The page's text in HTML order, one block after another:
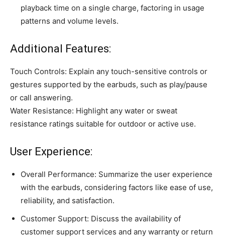
playback time on a single charge, factoring in usage
patterns and volume levels.
Additional Features:
Touch Controls: Explain any touch-sensitive controls or
gestures supported by the earbuds, such as play/pause
or call answering.
Water Resistance: Highlight any water or sweat
resistance ratings suitable for outdoor or active use.
User Experience:
Overall Performance: Summarize the user experience
with the earbuds, considering factors like ease of use,
reliability, and satisfaction.
Customer Support: Discuss the availability of
customer support services and any warranty or return